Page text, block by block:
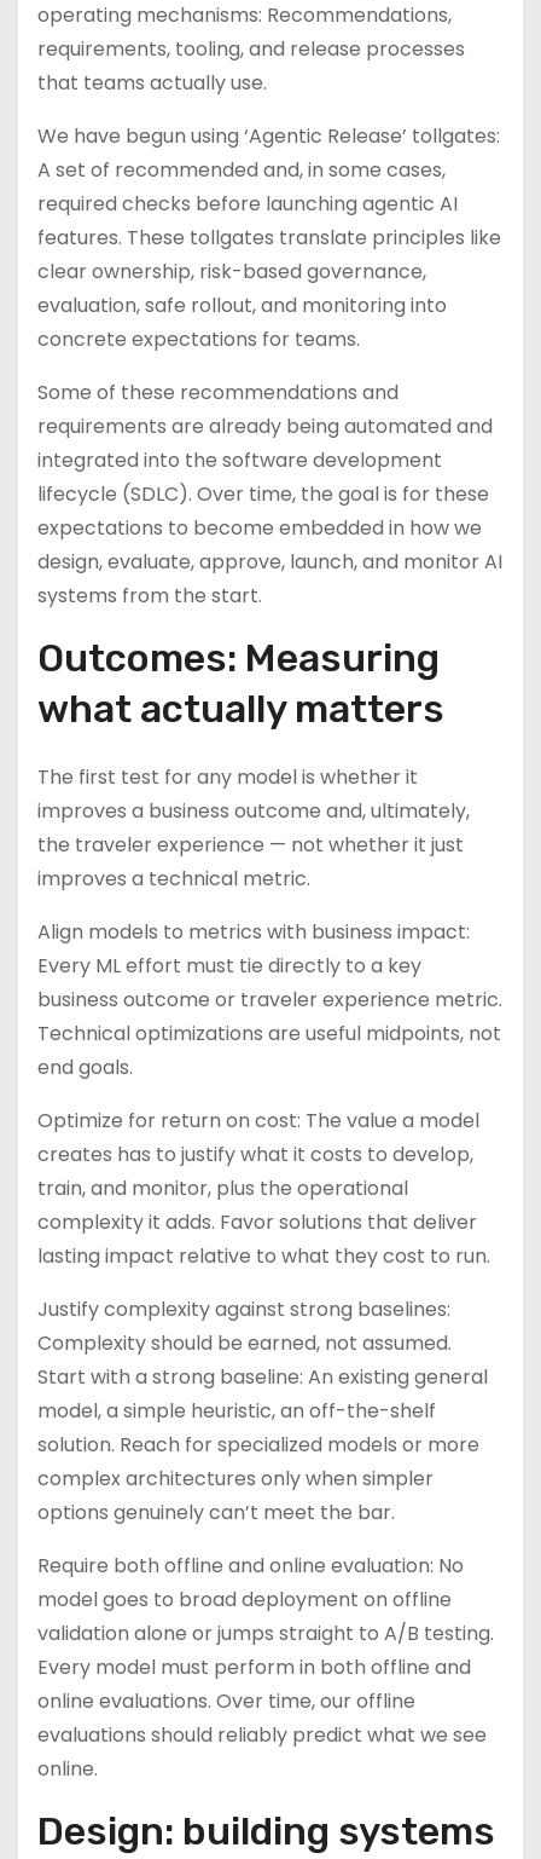
operating mechanisms: Recommendations,
requirements, tooling, and release processes
that teams actually use.
We have begun using ‘Agentic Release’ tollgates:
A set of recommended and, in some cases,
required checks before launching agentic AI
features. These tollgates translate principles like
clear ownership, risk-based governance,
evaluation, safe rollout, and monitoring into
concrete expectations for teams.
Some of these recommendations and
requirements are already being automated and
integrated into the software development
lifecycle (SDLC). Over time, the goal is for these
expectations to become embedded in how we
design, evaluate, approve, launch, and monitor AI
systems from the start.
Outcomes: Measuring
what actually matters
The first test for any model is whether it
improves a business outcome and, ultimately,
the traveler experience — not whether it just
improves a technical metric.
Align models to metrics with business impact:
Every ML effort must tie directly to a key
business outcome or traveler experience metric.
Technical optimizations are useful midpoints, not
end goals.
Optimize for return on cost: The value a model
creates has to justify what it costs to develop,
train, and monitor, plus the operational
complexity it adds. Favor solutions that deliver
lasting impact relative to what they cost to run.
Justify complexity against strong baselines:
Complexity should be earned, not assumed.
Start with a strong baseline: An existing general
model, a simple heuristic, an off-the-shelf
solution. Reach for specialized models or more
complex architectures only when simpler
options genuinely can’t meet the bar.
Require both offline and online evaluation: No
model goes to broad deployment on offline
validation alone or jumps straight to A/B testing.
Every model must perform in both offline and
online evaluations. Over time, our offline
evaluations should reliably predict what we see
online.
Design: building systems